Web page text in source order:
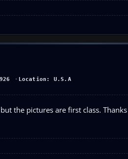
Location: U.S.A
the pictures are first class.